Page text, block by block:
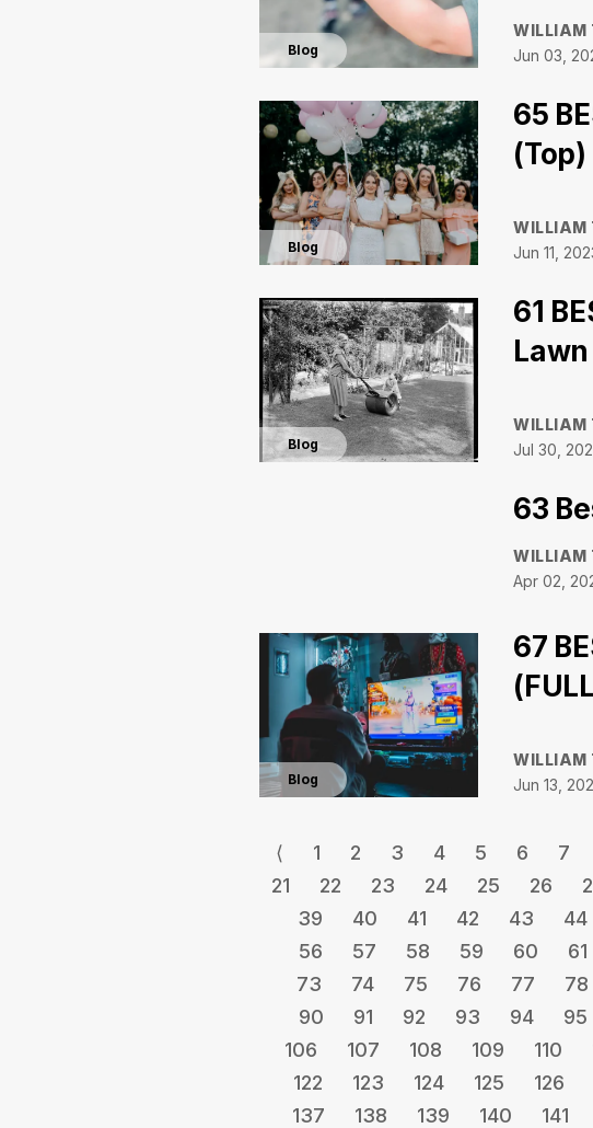
Blog
WILLIAM
Jun 03,
Blog
65
(Top)
WILLIAM
Jun 11,
Blog
61
WILLIAM
Jul 30,
63
WILLIAM
Apr 02,
Blog
67
WILLIAM
Jun 13,
⟨ 1 2 3 4 5 6 7
21
22 23 24 25 26
39
40 41 42 43 44
56
57 58 59 60 61
73
74 75 76 77 78
90
91 92 93 94 95
106
107 108 109 110
122
123 124 125 126
137
138 139 140 141